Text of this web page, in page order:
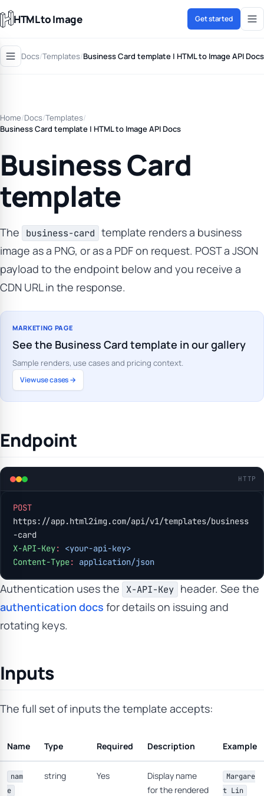
HTML to Image Get started
Docs/Templates/Business Card template | HTML to Image API Docs
Home/Docs/Templates/
Business Card template | HTML to Image API Docs
Business Card
template
The business-card template renders a business
image as a PNG, or as a PDF on request. POST a JSON
payload to the endpoint below and you receive a
CDN URL in the response.
MARKETING PAGE
See the Business Card template in our gallery
Sample renders, use cases and pricing context.
View use cases →
Endpoint
HTTP
POST
https://app.html2img.com/api/v1/templates/business
-card
X-API-Key:
<your-api-key>
Content-Type: application/json
Authentication uses the X-API-Key header. See the
authentication docs for details on issuing and
rotating keys.
Inputs
The full set of inputs the template accepts:
Name Type Required Description Example
nam
e
string Yes
Display name
for the rendered
Margare
t Lin